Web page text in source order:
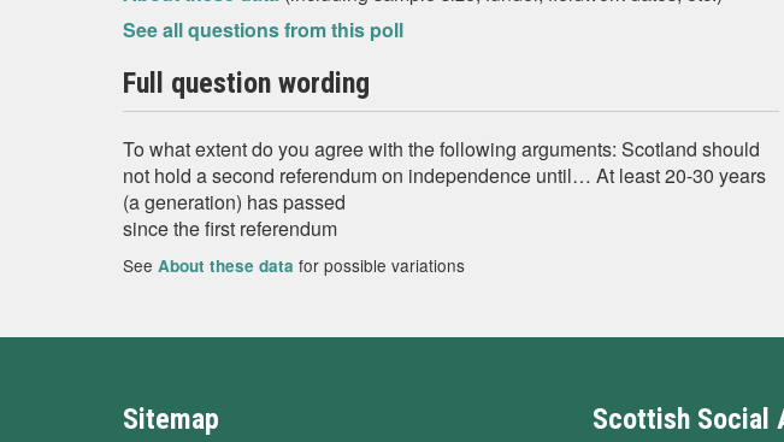
See all questions from this poll
Full question wording
To what extent do you agree with the following arguments: Scotland should
not hold a second referendum on independence until… At least 20-30 years
(a generation) has passed
since the first referendum
See About these data for possible variations
Sitemap Scottish Social